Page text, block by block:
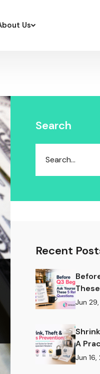
Us
Search
Recent
Jun
A
Jun